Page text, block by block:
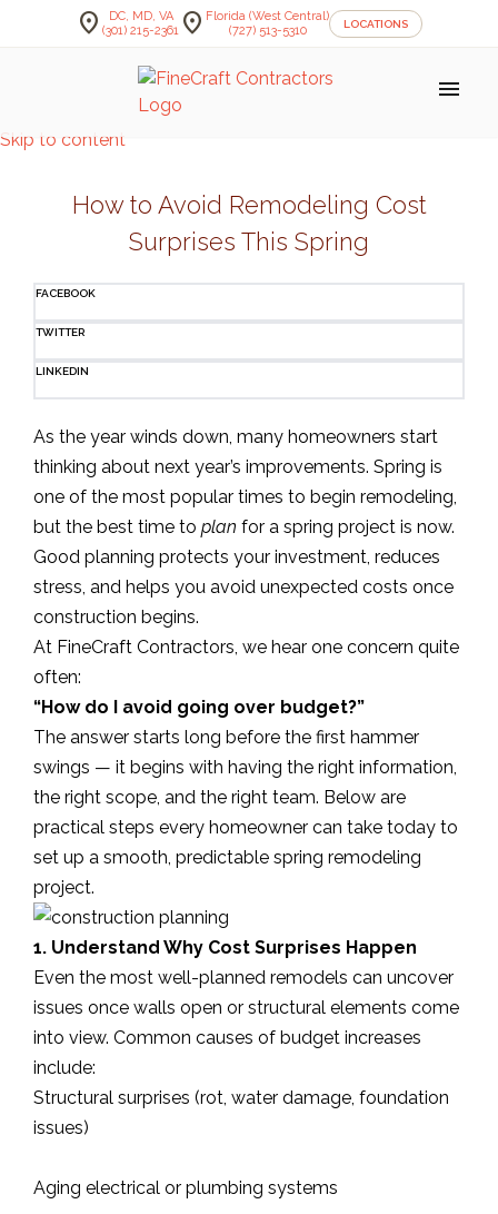
Skip to content
location_on
DC, MD, VA
(301) 215-2361 location_on Florida (West Central)
(727) 513-5310
LOCATIONS
menu
How to Avoid Remodeling Cost
Surprises This Spring
FACEBOOK
TWITTER
LINKEDIN
As the year winds down, many homeowners start
thinking about next year’s improvements. Spring is
one of the most popular times to begin remodeling,
but the best time to plan for a spring project is now.
Good planning protects your investment, reduces
stress, and helps you avoid unexpected costs once
construction begins.
At FineCraft Contractors, we hear one concern quite
often:
“How do I avoid going over budget?”
The answer starts long before the first hammer
swings — it begins with having the right information,
the right scope, and the right team. Below are
practical steps every homeowner can take today to
set up a smooth, predictable spring remodeling
project.
1. Understand Why Cost Surprises Happen
Even the most well-planned remodels can uncover
issues once walls open or structural elements come
into view. Common causes of budget increases
include:
Structural surprises (rot, water damage, foundation
issues)
Aging electrical or plumbing systems